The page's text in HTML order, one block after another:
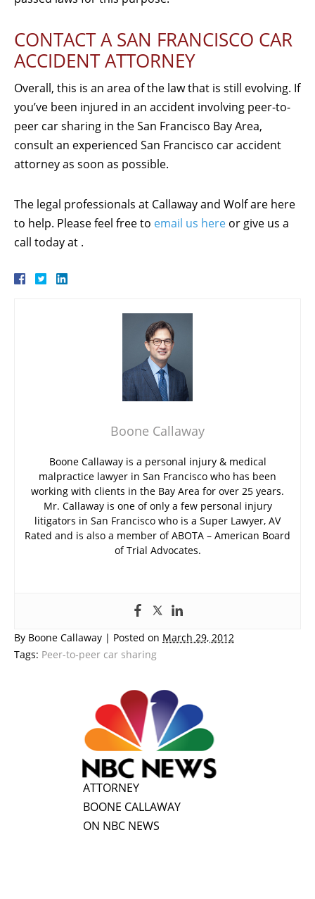
CONTACT A SAN FRANCISCO CAR
ACCIDENT ATTORNEY
Overall, this is an area of the law that is still evolving. If
you’ve been injured in an accident involving peer-to-
peer car sharing in the San Francisco Bay Area,
consult an experienced San Francisco car accident
attorney as soon as possible.
The legal professionals at Callaway and Wolf are here
to help. Please feel free to email us here or give us a
call today at .
Boone Callaway
Boone Callaway is a personal injury & medical
malpractice lawyer in San Francisco who has been
working with clients in the Bay Area for over 25 years.
Mr. Callaway is one of only a few personal injury
litigators in San Francisco who is a Super Lawyer, AV
Rated and is also a member of ABOTA – American Board
of Trial Advocates.
By Boone Callaway | Posted on March 29, 2012
Tags: Peer-to-peer car sharing
ATTORNEY
BOONE CALLAWAY
ON NBC NEWS